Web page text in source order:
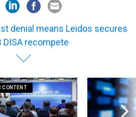
denial means Leidos secures
DISA recompete
CONTENT